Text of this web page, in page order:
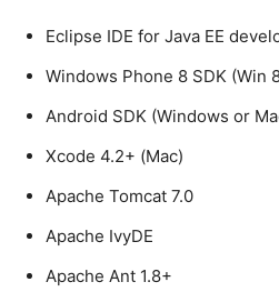
Eclipse IDE for Java EE
Windows Phone 8 SDK (Win
Android SDK (Windows or
Xcode 4.2+ (Mac)
Apache Tomcat 7.0
Apache IvyDE
Apache Ant 1.8+